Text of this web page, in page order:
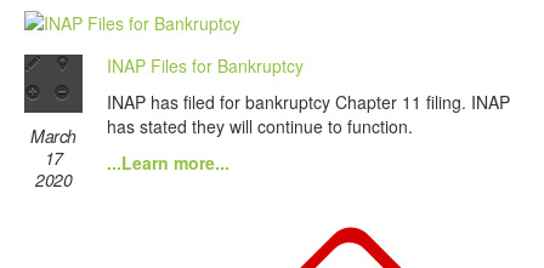
March
17
2020
INAP Files for Bankruptcy
INAP has filed for bankruptcy Chapter 11 filing. INAP
has stated they will continue to function.
...Learn more...